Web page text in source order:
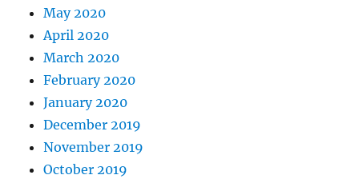
May 2020
April 2020
March 2020
February 2020
January 2020
December 2019
November 2019
October 2019